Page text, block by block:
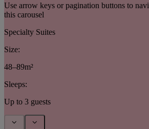
Use arrow keys or pagination buttons to
this carousel
Specialty Suites
Size:
48–89m²
Sleeps:
Up to 3 guests